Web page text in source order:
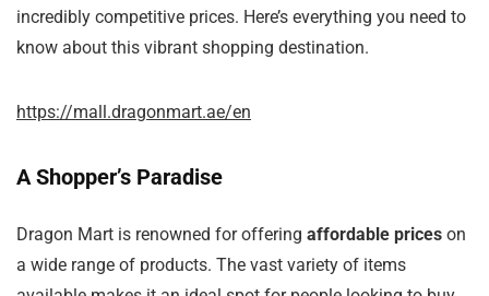
incredibly competitive prices. Here’s everything you need to
know about this vibrant shopping destination.
https://mall.dragonmart.ae/en
A Shopper’s Paradise
Dragon Mart is renowned for offering affordable prices on
a wide range of products. The vast variety of items